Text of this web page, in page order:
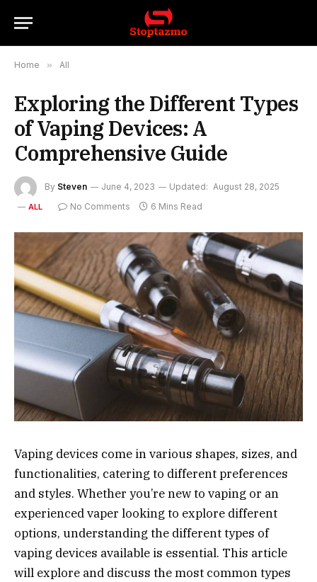
Home » All
Exploring the Different Types
of Vaping Devices: A
Comprehensive Guide
By Steven June 4, 2023 Updated: August 28, 2025
ALL No Comments 6 Mins Read
Vaping devices come in various shapes, sizes, and
functionalities, catering to different preferences
and styles. Whether you’re new to vaping or an
experienced vaper looking to explore different
options, understanding the different types of
vaping devices available is essential. This article
will explore and discuss the most common types